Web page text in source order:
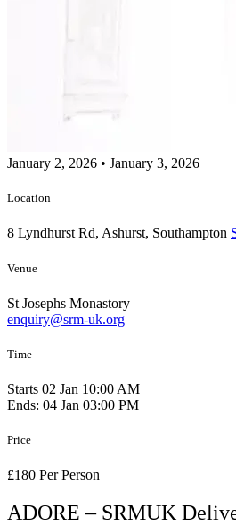
January 2, 2026 • January 3, 2026
Location
8 Lyndhurst Rd, Ashurst, Southampton
Venue
St Josephs Monastory
enquiry@srm-uk.org
Time
Starts 02 Jan 10:00 AM
Ends: 04 Jan 03:00 PM
Price
£180 Per Person
ADORE – SRMUK